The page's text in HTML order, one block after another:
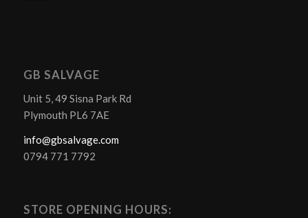
GB SALVAGE
Unit 5, 49 Sisna Park Rd
Plymouth PL6 7AE
info@gbsalvage.com
0794 771 7792
STORE OPENING HOURS: